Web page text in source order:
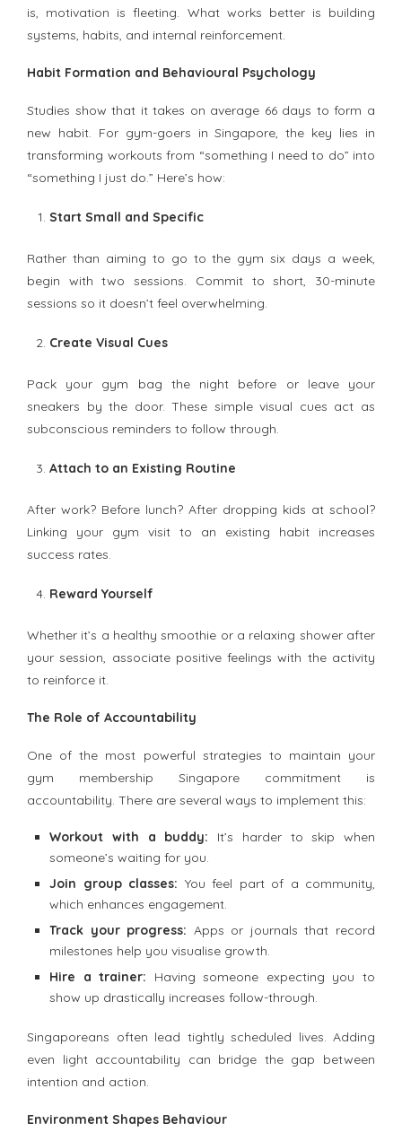
is, motivation is fleeting. What works better is building
systems, habits, and internal reinforcement.
Habit Formation and Behavioural Psychology
Studies show that it takes on average 66 days to form a
new habit. For gym-goers in Singapore, the key lies in
transforming workouts from “something I need to do” into
“something I just do.” Here’s how:
Start Small and Specific
Rather than aiming to go to the gym six days a week,
begin with two sessions. Commit to short, 30-minute
sessions so it doesn’t feel overwhelming.
Create Visual Cues
Pack your gym bag the night before or leave your
sneakers by the door. These simple visual cues act as
subconscious reminders to follow through.
Attach to an Existing Routine
After work? Before lunch? After dropping kids at school?
Linking your gym visit to an existing habit increases
success rates.
Reward Yourself
Whether it’s a healthy smoothie or a relaxing shower after
your session, associate positive feelings with the activity
to reinforce it.
The Role of Accountability
One of the most powerful strategies to maintain your
gym membership Singapore commitment is
accountability. There are several ways to implement this:
Workout with a buddy: It’s harder to skip when
someone’s waiting for you.
Join group classes: You feel part of a community,
which enhances engagement.
Track your progress: Apps or journals that record
milestones help you visualise growth.
Hire a trainer: Having someone expecting you to
show up drastically increases follow-through.
Singaporeans often lead tightly scheduled lives. Adding
even light accountability can bridge the gap between
intention and action.
Environment Shapes Behaviour